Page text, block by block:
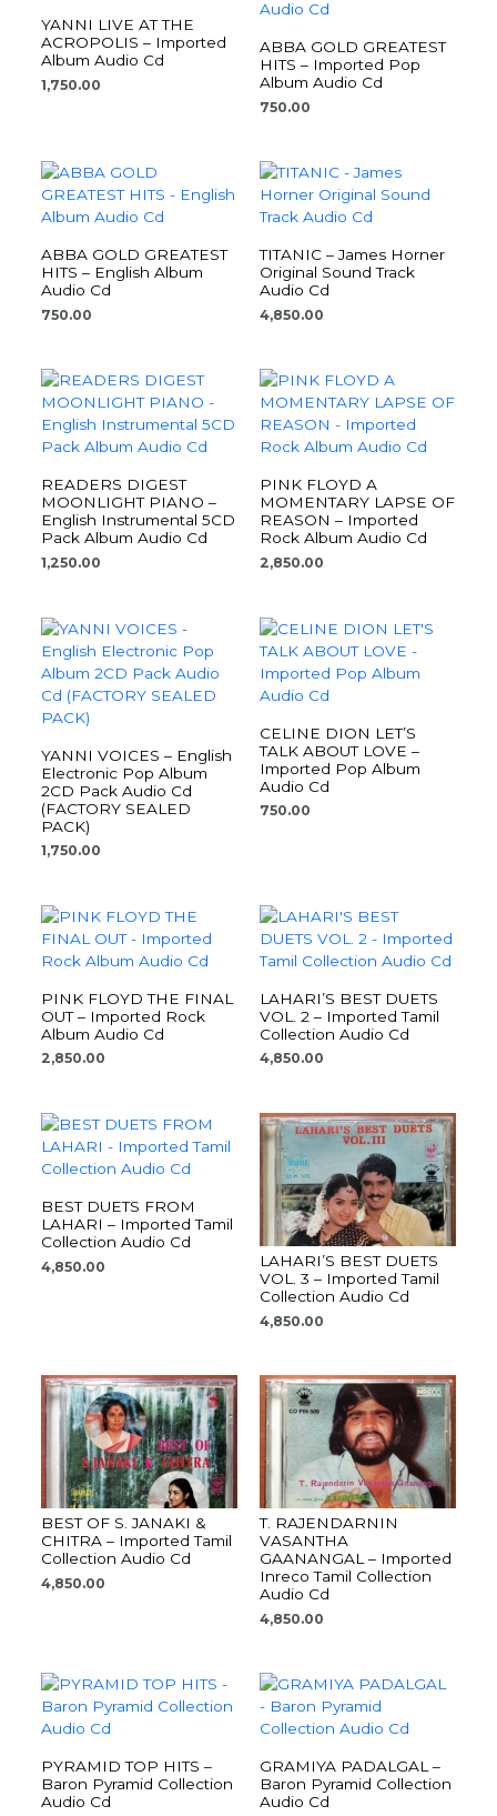
YANNI LIVE AT THE
ACROPOLIS – Imported
Album Audio Cd
1,750.00
ABBA GOLD GREATEST
HITS – Imported Pop
Album Audio Cd
750.00
ABBA GOLD GREATEST
HITS – English Album
Audio Cd
750.00
TITANIC – James Horner
Original Sound Track
Audio Cd
4,850.00
READERS DIGEST
MOONLIGHT PIANO –
English Instrumental 5CD
Pack Album Audio Cd
1,250.00
PINK FLOYD A
MOMENTARY LAPSE OF
REASON – Imported
Rock Album Audio Cd
2,850.00
YANNI VOICES – English
Electronic Pop Album
2CD Pack Audio Cd
(FACTORY SEALED
PACK)
1,750.00
CELINE DION LET’S
TALK ABOUT LOVE –
Imported Pop Album
Audio Cd
750.00
PINK FLOYD THE FINAL
OUT – Imported Rock
Album Audio Cd
2,850.00
LAHARI’S BEST DUETS
VOL. 2 – Imported Tamil
Collection Audio Cd
4,850.00
BEST DUETS FROM
LAHARI – Imported Tamil
Collection Audio Cd
4,850.00
LAHARI’S BEST DUETS
VOL. 3 – Imported Tamil
Collection Audio Cd
4,850.00
BEST OF S. JANAKI &
CHITRA – Imported Tamil
Collection Audio Cd
4,850.00
T. RAJENDARNIN
VASANTHA
GAANANGAL – Imported
Inreco Tamil Collection
Audio Cd
4,850.00
PYRAMID TOP HITS –
Baron Pyramid Collection
Audio Cd
GRAMIYA PADALGAL –
Baron Pyramid Collection
Audio Cd